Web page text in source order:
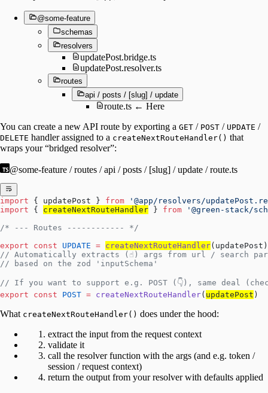
@some-feature
schemas
resolvers
updatePost.bridge.ts
updatePost.resolver.ts
routes
api / posts / [slug] / update
route.ts ← Here
You can create a new API route by exporting a GET / POST / UPDATE /
DELETE handler assigned to a createNextRouteHandler() that
wraps your “bridged resolver”:
@some-feature / routes / api / posts / [slug] / update / route.ts
import { updatePost } from '@app/resolvers/
import { createNextRouteHandler } from '@green-stack/
/* --- Routes ------------ */
export const UPDATE = createNextRouteHandler(updatePost)
// Automatically extracts (☝️) args from url / search
// based on the zod 'inputSchema'
// If you want to support e.g. POST (👇), same deal
export const POST = createNextRouteHandler( updatePost )
What createNextRouteHandler() does under the hood:
extract the input from the request context
validate it
call the resolver function with the args (and e.g. token /
session / request context)
return the output from your resolver with defaults applied